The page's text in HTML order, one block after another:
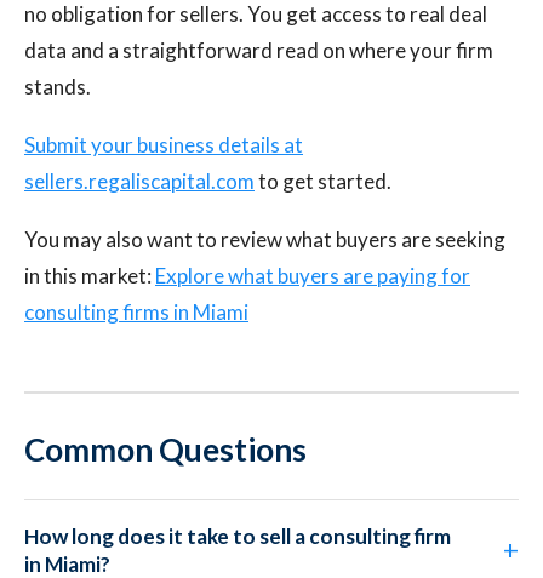
no obligation for sellers. You get access to real deal
data and a straightforward read on where your firm
stands.
Submit your business details at
sellers.regaliscapital.comto get started.
You may also want to review what buyers are seeking
in this market: Explore what buyers are paying for
consulting firms in Miami
Common Questions
How long does it take to sell a consulting firm
in Miami?